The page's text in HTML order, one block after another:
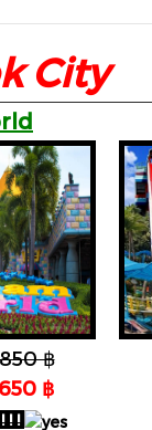
City
฿
฿
! !